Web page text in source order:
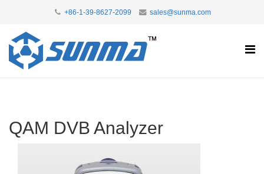
+86-1-39-8627-2099 sales@sunma.com
QAM DVB Analyzer